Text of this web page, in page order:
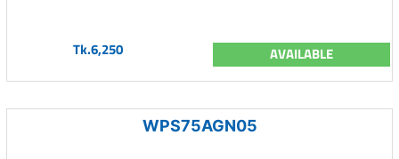
Tk.6,250 AVAILABLE
WPS75AGN05